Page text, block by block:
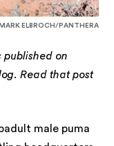
ELBROCH/PANTHERA
published on
Read that post
male puma